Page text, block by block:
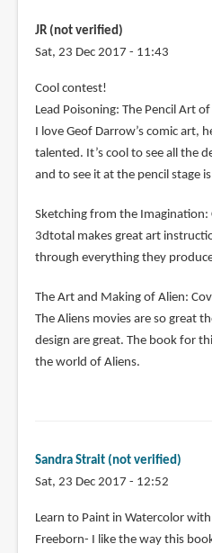
JR (not verified)
Sat, 23 Dec 2017 - 11:43
Cool contest!
Lead Poisoning: The Pencil Art
I love Geof Darrow’s comic art,
talented. It’s cool to see all the
and to see it at the pencil stage
Sketching from the Imagination:
3dtotal makes great art
through everything they
The Art and Making of Alien:
The Aliens movies are so great
design are great. The book for
the world of Aliens.
Sandra Strait (not verified)
Sat, 23 Dec 2017 - 12:52
Learn to Paint in Watercolor with
Freeborn- I like the way this